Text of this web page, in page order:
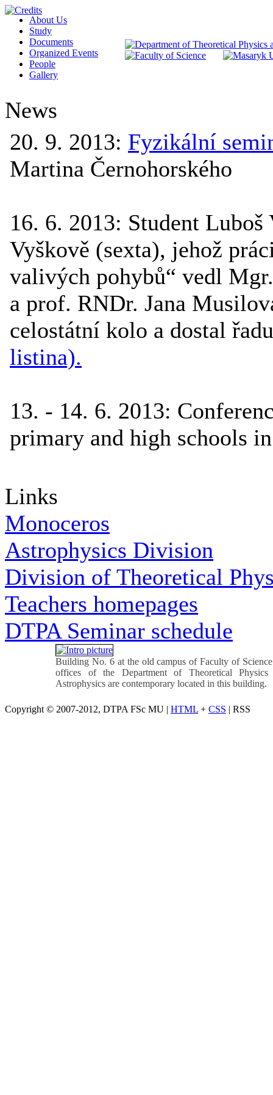
About Us
Study
Documents
Organized Events
People
Gallery
News
20. 9. 2013: Fyzikální
Martina Černohorského
16. 6. 2013: Student Luboš
Vyškově (sexta), jehož
valivých pohybů“ vedl
a prof. RNDr. Jana
celostátní kolo a dostal
listina).
13. - 14. 6. 2013:
primary and high schools
Links
Monoceros
Astrophysics Division
Division of Theoretical
Teachers homepages
DTPA Seminar schedule
Building No. 6 at the old campus of Faculty of
offices of the Department of Theoretical Physics
Astrophysics are contemporary located in this building.
Copyright © 2007-2012, DTPA FSc MU | HTML + CSS | RSS